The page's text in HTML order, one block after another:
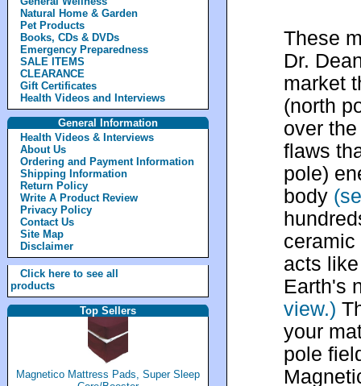
Natural Home & Garden
Pet Products
Books, CDs & DVDs
Emergency Preparedness
SALE ITEMS
CLEARANCE
Gift Certificates
Health Videos and Interviews
General Information
Health Videos & Interviews
About Us
Ordering and Payment Information
Shipping Information
Return Policy
Write A Product Review
Privacy Policy
Contact Us
Site Map
Disclaimer
Click here to see all
products
Top Sellers
Magnetico Mattress Pads, Super Sleep
These
Dr.
market
(north
over
flaws
pole)
body
ceramic
acts
Earth's
view.)
your
pole